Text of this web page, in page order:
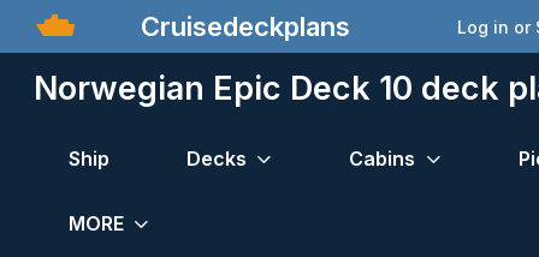
Cruisedeckplans Log in or
Norwegian Epic Deck 10 deck
Ship Decks Cabins
MORE